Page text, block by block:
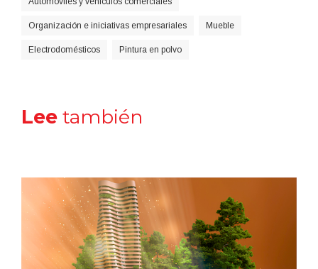
Organización e iniciativas empresariales Mueble
Electrodomésticos Pintura en polvo
Lee también